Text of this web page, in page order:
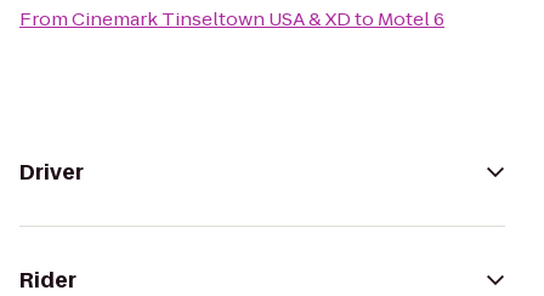
FromCinemark Tinseltown USA & XDto Motel 6
Driver
Rider